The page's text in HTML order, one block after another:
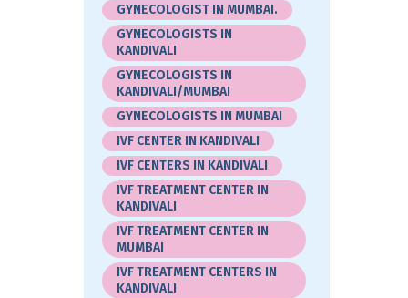
GYNECOLOGIST IN MUMBAI.
GYNECOLOGISTS IN
KANDIVALI
GYNECOLOGISTS IN
KANDIVALI/MUMBAI
GYNECOLOGISTS IN MUMBAI
IVF CENTER IN KANDIVALI
IVF CENTERS IN KANDIVALI
IVF TREATMENT CENTER IN
KANDIVALI
IVF TREATMENT CENTER IN
MUMBAI
IVF TREATMENT CENTERS IN
KANDIVALI